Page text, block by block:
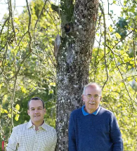
Apple businesses
by paying a
of members is integral
such a special place
always happy to share
for the best
Settings
Enter
Play